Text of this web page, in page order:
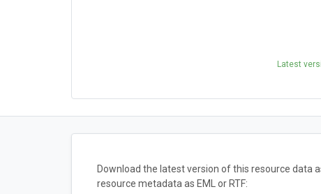
Latest
Download the latest version of this resource data
resource metadata as EML or RTF: